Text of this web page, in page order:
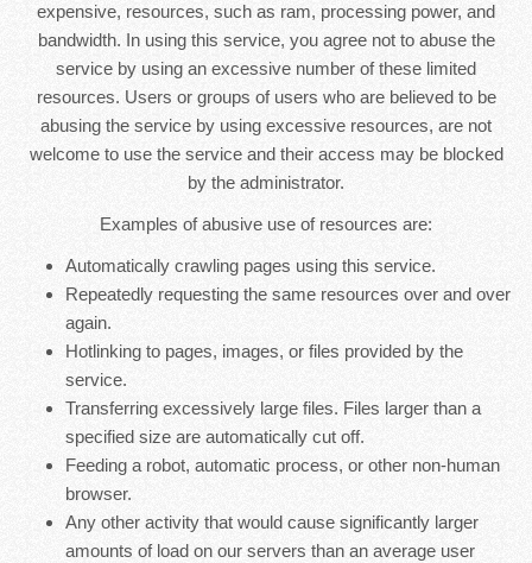
expensive, resources, such as ram, processing power, and
bandwidth. In using this service, you agree not to abuse the
service by using an excessive number of these limited
resources. Users or groups of users who are believed to be
abusing the service by using excessive resources, are not
welcome to use the service and their access may be blocked
by the administrator.
Examples of abusive use of resources are:
Automatically crawling pages using this service.
Repeatedly requesting the same resources over and over
again.
Hotlinking to pages, images, or files provided by the
service.
Transferring excessively large files. Files larger than a
specified size are automatically cut off.
Feeding a robot, automatic process, or other non-human
browser.
Any other activity that would cause significantly larger
amounts of load on our servers than an average user